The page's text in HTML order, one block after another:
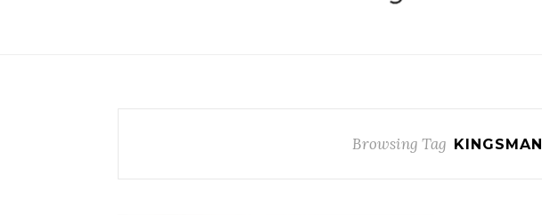
Browsing Tag KINGSMAN